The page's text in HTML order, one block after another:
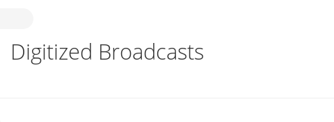
Digitized Broadcasts